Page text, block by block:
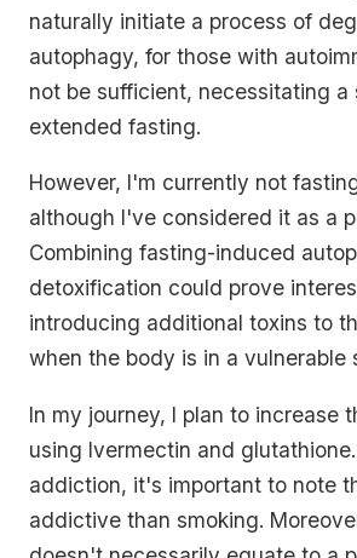
naturally initiate a process of
autophagy, for those with
not be sufficient, necessitating
extended fasting.
However, I'm currently not
although I've considered it as a
Combining fasting-induced
detoxification could prove
introducing additional toxins to
when the body is in a vulnerable
In my journey, I plan to increase
using Ivermectin and
addiction, it's important to note
addictive than smoking.